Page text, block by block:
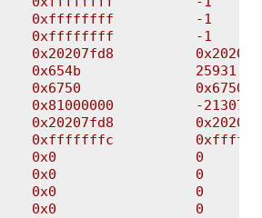
0xffffffff -1
0xffffffff -1
0x20207fd8
0x654b
25931
0x6750 0x6750
0x81000000 -
0x20207fd8
0xfffffffc
0x0
0
0x0
0
0x0
0
0x0 0